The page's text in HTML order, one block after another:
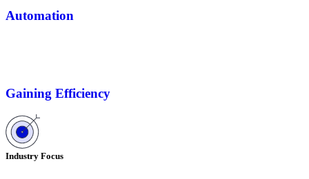
Automation
Gaining Efficiency
Industry Focus